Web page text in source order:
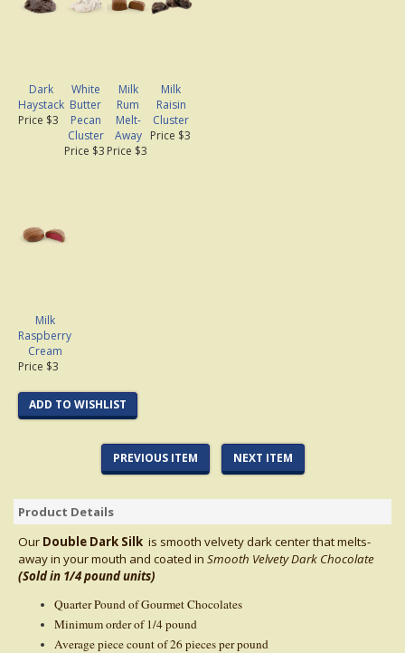
Dark
Haystack
Price $3
White
Butter
Pecan
Cluster
Price $3
Milk
Rum
Melt-
Away
Price $3
Milk
Raisin
Cluster
Price $3
Milk
Raspberry
Cream
Price $3
ADD TO WISHLIST
PREVIOUS ITEM NEXT ITEM
Product Details
Our Double Dark Silk is smooth velvety dark center that melts-
away in your mouth and coated in Smooth Velvety Dark Chocolate
(Sold in 1/4 pound units)
Quarter Pound of Gourmet Chocolates
Minimum order of 1/4 pound
Average piece count of 26 pieces per pound